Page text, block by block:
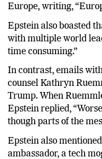
Europe, writing,
Epstein also boasted
with multiple world
time consuming.”
In contrast, emails
counsel Kathryn
Trump. When
Epstein replied,
though parts of the
Epstein also
ambassador, a tech